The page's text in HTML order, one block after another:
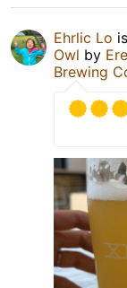
Ehrlic Lo
Owl by
Brewing